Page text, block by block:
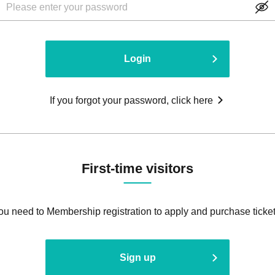
Login
If you forgot your password, click here
First-time visitors
need to Membership registration to apply and purchase
Sign up